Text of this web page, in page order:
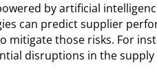
by artificial
can predict supplier
mitigate those risks. For
disruptions in the